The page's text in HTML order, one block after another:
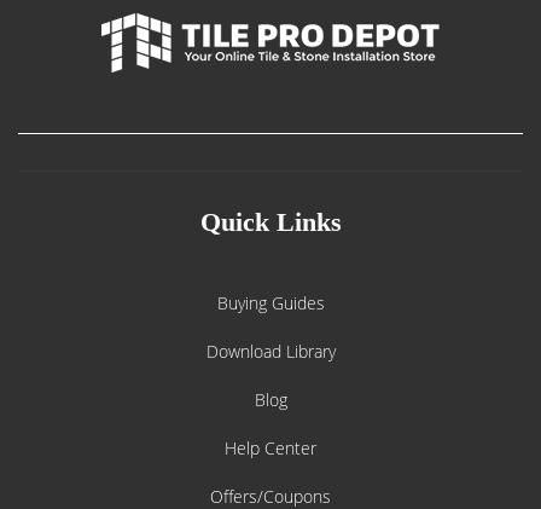
Quick Links
Buying Guides
Download Library
Blog
Help Center
Offers/Coupons